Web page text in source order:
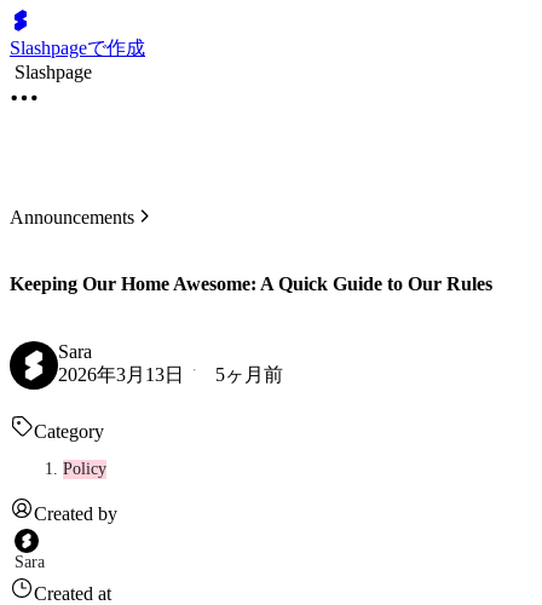
Slashpageで作成
Slashpage
Announcements
Keeping Our Home Awesome: A Quick Guide to Our Rules
Sara
2026年3月13日
5ヶ月前
Category
Policy
Created by
Sara
Created at